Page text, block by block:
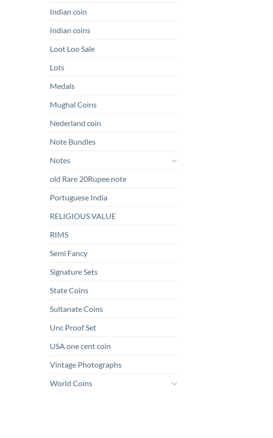
Indian coin
Indian coins
Loot Loo Sale
Lots
Medals
Mughal Coins
Nederland coin
Note Bundles
Notes
old Rare 20Rupee note
Portuguese India
RELIGIOUS VALUE
RIMS
Semi Fancy
Signature Sets
State Coins
Sultanate Coins
Unc Proof Set
USA one cent coin
Vintage Photographs
World Coins